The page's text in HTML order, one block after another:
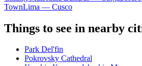
TownLima — Cusco
Things to see in nearby
Park Del'fin
Pokrovsky Cathedral